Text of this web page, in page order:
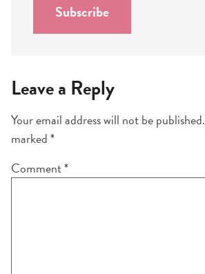
Subscribe
Leave a Reply
Your email address will not be published.
marked*
Comment*